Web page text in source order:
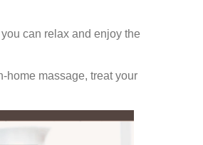
can relax and enjoy the
home massage, treat your